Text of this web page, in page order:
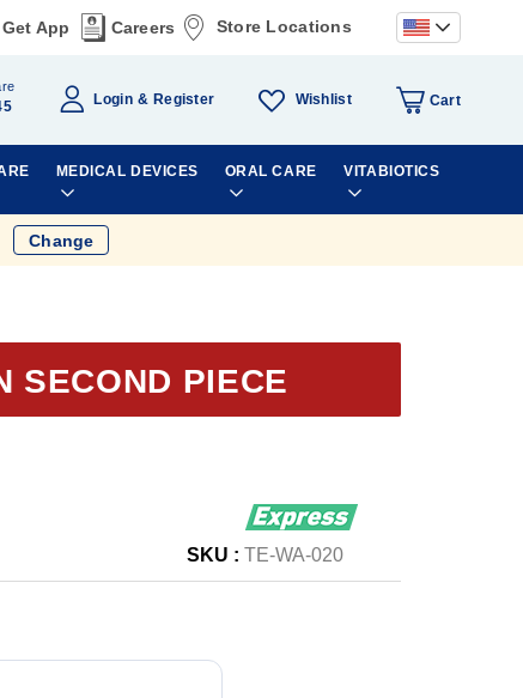
Get App Careers Store Locations
Login Register Wishlist Cart
MEDICAL DEVICES ORAL CARE VITABIOTICS
Change
SECOND PIECE
SKU : TE-WA-020